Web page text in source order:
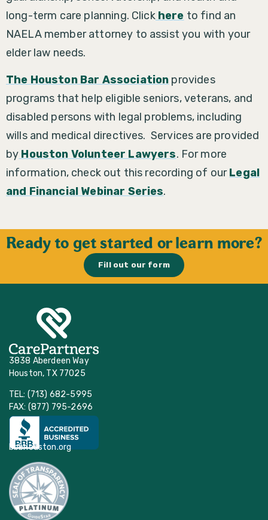
long-term care planning. Clickhere to find an
NAELA member attorney to assist you with your
elder law needs.
The Houston Bar Association provides
programs that help eligible seniors, veterans, and
disabled persons with legal problems, including
wills and medical directives. Services are provided
by Houston Volunteer Lawyers. For more
information, check out this recording of ourLegal
and Financial Webinar Series.
Ready to get started or learn more?
Fill out our form
3838 Aberdeen Way
Houston, TX 77025
TEL: (713) 682-5995
FAX: (877) 795-2696
bbbhouston.org